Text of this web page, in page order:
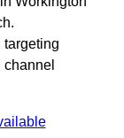
targeting